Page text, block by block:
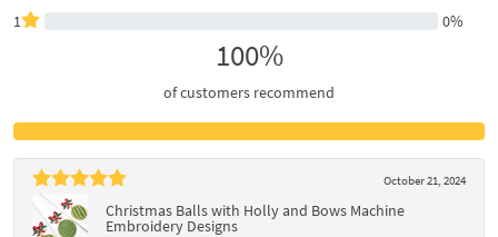
1
0%
100%
of customers recommend
October 21, 2024
Christmas Balls with Holly and Bows Machine
Embroidery Designs